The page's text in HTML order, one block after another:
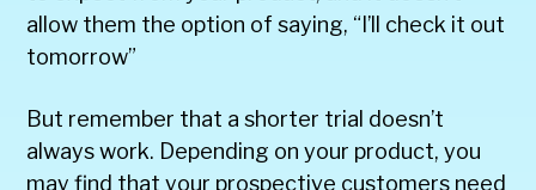
allow them the option of saying, “I’ll check it out
tomorrow”
But remember that a shorter trial doesn’t
always work. Depending on your product, you
may find that your prospective customers need